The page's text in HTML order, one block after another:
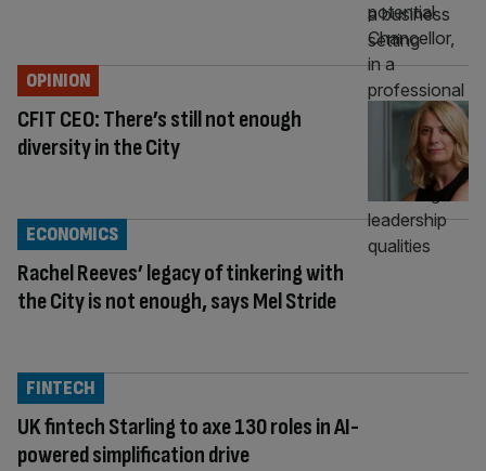
CFIT CEO: There’s still not enough
diversity in the City
OPINION
Rachel Reeves’ legacy of tinkering with
the City is not enough, says Mel Stride
ECONOMICS
UK fintech Starling to axe 130 roles in AI-
powered simplification drive
FINTECH